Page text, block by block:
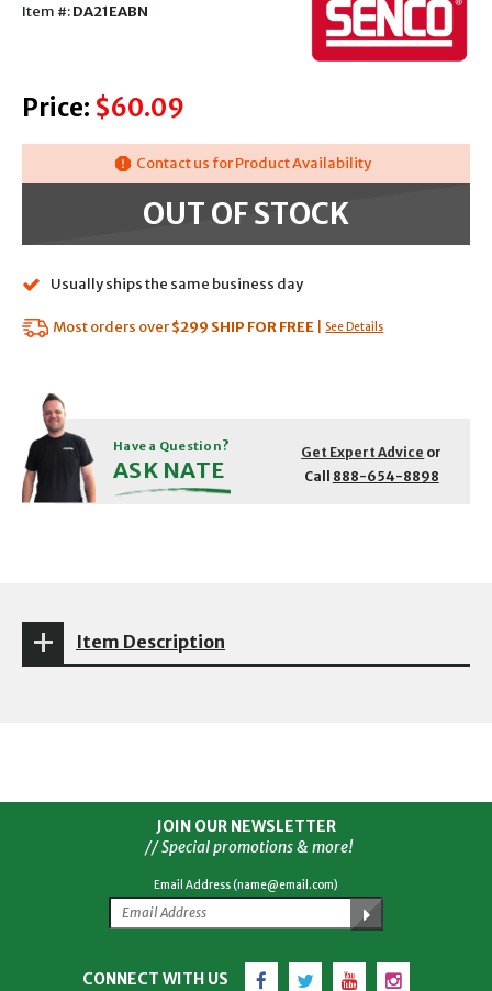
Item #:DA21EABN
Price: $60.09
Contact us for Product Availability
OUT OF STOCK
Usually ships the same business day
Most orders over$299 SHIP FOR FREE See Details
Have a Question?
ASK NATE
Get Expert Advice or
Call 888-654-8898
Item Description
JOIN OUR NEWSLETTER
// Special promotions & more!
Email Address (name@email.com)
CONNECT WITH US Facebook
TwitterYouTubeInstagram